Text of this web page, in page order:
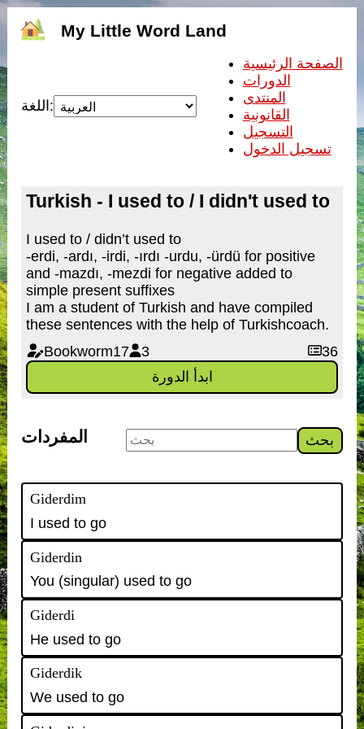
My Little Word Land
اللغة:
الصفحة الرئيسية
الدورات
المنتدى
القانونية
التسجيل
تسجيل الدخول
Turkish - I used to / I didn't used to
I used to / didn’t used to
-erdi, -ardı, -irdi, -ırdı -urdu, -ürdü for positive
and -mazdı, -mezdi for negative added to
simple present suffixes
I am a student of Turkish and have compiled
these sentences with the help of Turkishcoach.
Bookworm17
3
36
ابدأ الدورة
المفردات بحث
Giderdim
I used to go
Giderdin
You (singular) used to go
Giderdi
He used to go
Giderdik
We used to go